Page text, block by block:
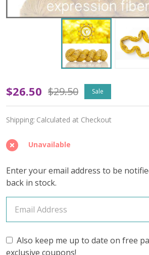
OOPSY
Solar
Plexus
Chakra
'TWISTED
TWEED'
SPORT
$26.50 $29.50 Sale
Shipping: Calculated at Checkout
Unavailable
Enter your email address to be
back in stock.
Also keep me up to date on free
exclusive coupons!